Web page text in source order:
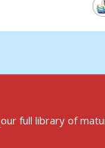
our full library of